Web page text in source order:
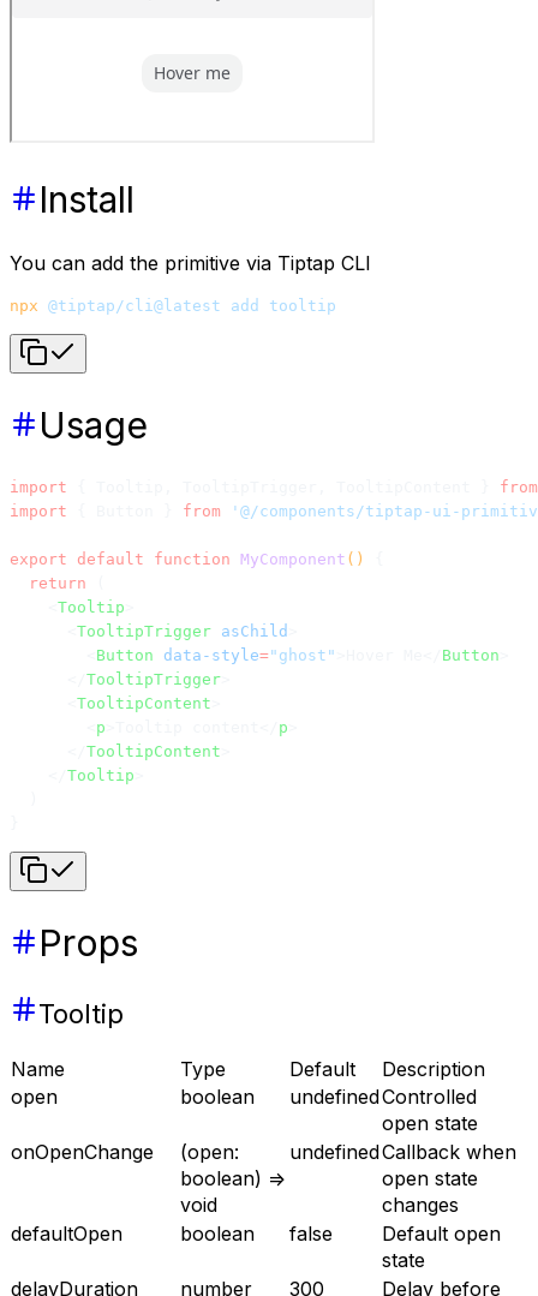
Install
You can add the primitive via Tiptap CLI
npx @tiptap/cli@latest add tooltip
Usage
import
from
import
from '@/components/tiptap-ui-
export default function MyComponent ()
  return
Tooltip
TooltipTrigger asChild
Button data-style="ghost" Button
TooltipTrigger
TooltipContent
p p
TooltipContent
Tooltip
Props
Tooltip
Name Type Default
Description
open
boolean undefinedControlled
open state
onOpenChange
(open:
boolean) =>
void
undefinedCallback when
open state
changes
defaultOpen
boolean false
Default open
state
delayDuration
number 300 Delay before